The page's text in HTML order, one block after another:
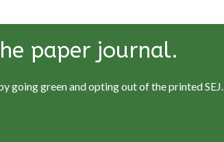
paper journal.
going green and opting out of the printed SEJ.